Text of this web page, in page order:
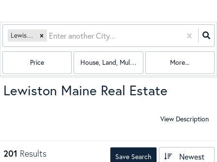
Lewiston, ME
Price House, Land, Multi-Family, Condo, Mobile
More...
Lewiston Maine Real Estate
View Description
201 Results Save Search Newest